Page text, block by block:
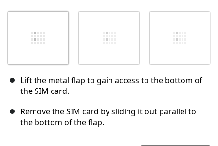
Lift the metal flap to gain access to the bottom of
the SIM card.
Remove the SIM card by sliding it out parallel to
the bottom of the flap.